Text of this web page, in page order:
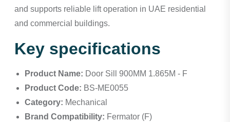
and supports reliable lift operation in UAE residential
and commercial buildings.
Key specifications
Product Name: Door Sill 900MM 1.865M - F
Product Code: BS-ME0055
Category: Mechanical
Brand Compatibility: Fermator (F)